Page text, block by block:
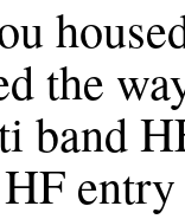
the
band